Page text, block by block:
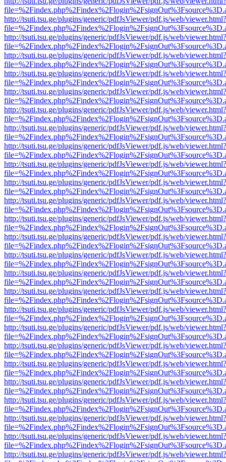
http://tsuti.tsu.ge/plugins/generic/pdfJsViewer/pdf.js/web/viewer.html?
http://tsuti.tsu.ge/plugins/generic/pdfJsViewer/pdf.js/web/viewer.html?
http://tsuti.tsu.ge/plugins/generic/pdfJsViewer/pdf.js/web/viewer.html?
http://tsuti.tsu.ge/plugins/generic/pdfJsViewer/pdf.js/web/viewer.html?
http://tsuti.tsu.ge/plugins/generic/pdfJsViewer/pdf.js/web/viewer.html?
http://tsuti.tsu.ge/plugins/generic/pdfJsViewer/pdf.js/web/viewer.html?
http://tsuti.tsu.ge/plugins/generic/pdfJsViewer/pdf.js/web/viewer.html?
http://tsuti.tsu.ge/plugins/generic/pdfJsViewer/pdf.js/web/viewer.html?
http://tsuti.tsu.ge/plugins/generic/pdfJsViewer/pdf.js/web/viewer.html?
http://tsuti.tsu.ge/plugins/generic/pdfJsViewer/pdf.js/web/viewer.html?
http://tsuti.tsu.ge/plugins/generic/pdfJsViewer/pdf.js/web/viewer.html?
http://tsuti.tsu.ge/plugins/generic/pdfJsViewer/pdf.js/web/viewer.html?
http://tsuti.tsu.ge/plugins/generic/pdfJsViewer/pdf.js/web/viewer.html?
http://tsuti.tsu.ge/plugins/generic/pdfJsViewer/pdf.js/web/viewer.html?
http://tsuti.tsu.ge/plugins/generic/pdfJsViewer/pdf.js/web/viewer.html?
http://tsuti.tsu.ge/plugins/generic/pdfJsViewer/pdf.js/web/viewer.html?
http://tsuti.tsu.ge/plugins/generic/pdfJsViewer/pdf.js/web/viewer.html?
http://tsuti.tsu.ge/plugins/generic/pdfJsViewer/pdf.js/web/viewer.html?
http://tsuti.tsu.ge/plugins/generic/pdfJsViewer/pdf.js/web/viewer.html?
http://tsuti.tsu.ge/plugins/generic/pdfJsViewer/pdf.js/web/viewer.html?
http://tsuti.tsu.ge/plugins/generic/pdfJsViewer/pdf.js/web/viewer.html?
http://tsuti.tsu.ge/plugins/generic/pdfJsViewer/pdf.js/web/viewer.html?
http://tsuti.tsu.ge/plugins/generic/pdfJsViewer/pdf.js/web/viewer.html?
http://tsuti.tsu.ge/plugins/generic/pdfJsViewer/pdf.js/web/viewer.html?
http://tsuti.tsu.ge/plugins/generic/pdfJsViewer/pdf.js/web/viewer.html?